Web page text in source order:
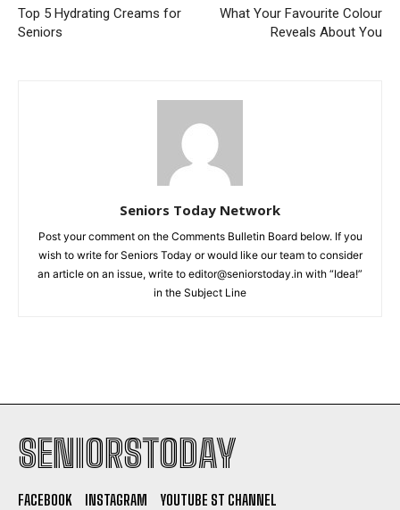
Top 5 Hydrating Creams for
Seniors
What Your Favourite Colour
Reveals About You
Seniors Today Network
Post your comment on the Comments Bulletin Board below. If you
wish to write for Seniors Today or would like our team to consider
an article on an issue, write to editor@seniorstoday.in with “Idea!”
in the Subject Line
SENIORSTODAY
FACEBOOK INSTAGRAM
YOUTUBE ST CHANNEL